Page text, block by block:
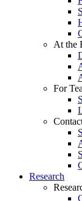
At the
For
Research